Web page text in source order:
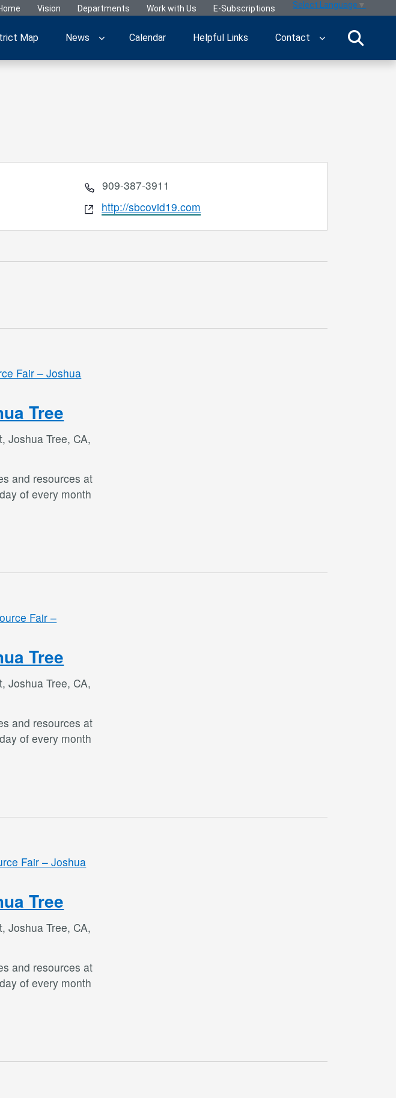
Vision Departments Work with Us E-Subscriptions Select Language ▼
Map News Calendar Helpful Links Contact
Phone
909-387-3911
Website
http://sbcovid19.com
Tree
Fair – Joshua
Joshua Tree, CA,
and resources at
of every month
Tree
Fair –
Joshua Tree, CA,
and resources at
of every month
Tree
Fair – Joshua
Joshua Tree, CA,
and resources at
of every month